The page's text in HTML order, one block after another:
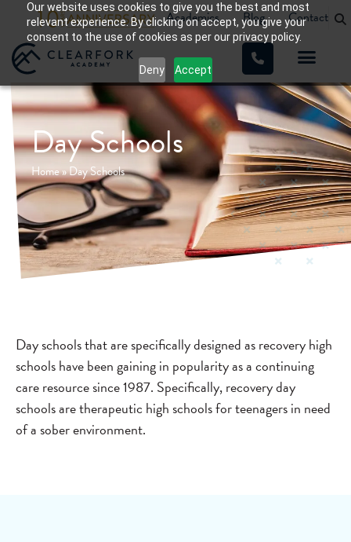
Our website uses cookies to give you the best and most
relevant experience. By clicking on accept, you give your
consent to the use of cookies as per our privacy policy.
Deny Accept
Academics Blog Contact
Day Schools
Home»Day Schools
Day schools that are specifically designed as recovery high
schools have been gaining in popularity as a continuing
care resource since 1987. Specifically, recovery day
schools are therapeutic high schools for teenagers in need
of a sober environment.